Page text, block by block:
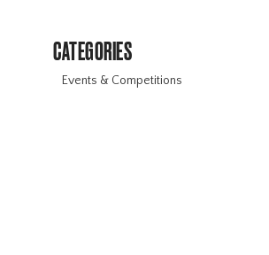
CATEGORIES
Events & Competitions